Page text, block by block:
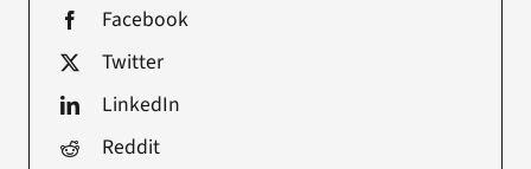
Facebook
Twitter
LinkedIn
Reddit